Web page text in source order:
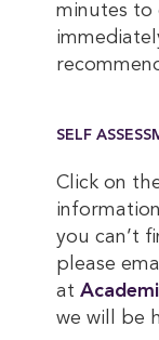
minutes to
SELF
Click on
you can’t
please
at
we will be